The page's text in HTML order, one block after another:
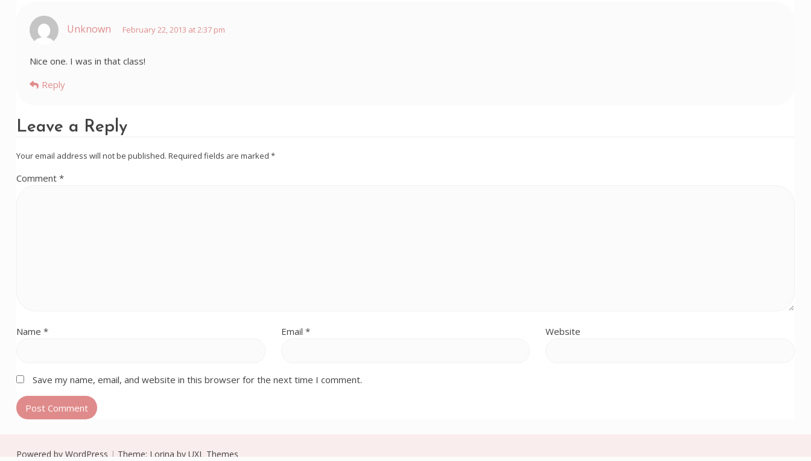
Unknown February 22, 2013 at 2:37 pm
Nice one. I was in that class!
Reply
Leave a Reply
Your email address will not be published. Required fields are marked *
Comment *
Name * Email * Website
Save my name, email, and website in this browser for the next time I comment.
Powered by WordPress | Theme: Lorina by UXL Themes